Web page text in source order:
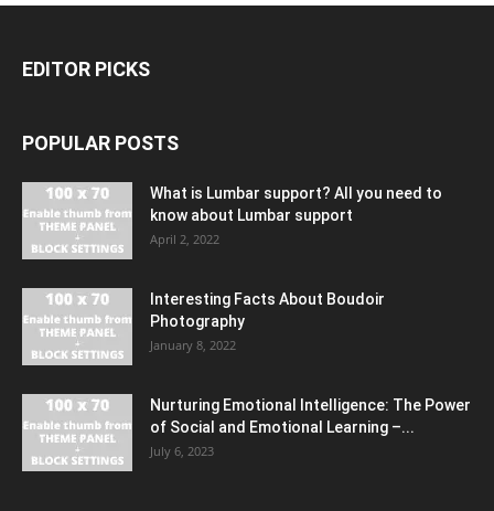
EDITOR PICKS
POPULAR POSTS
What is Lumbar support? All you need to
know about Lumbar support
April 2, 2022
Interesting Facts About Boudoir
Photography
January 8, 2022
Nurturing Emotional Intelligence: The Power
of Social and Emotional Learning –...
July 6, 2023